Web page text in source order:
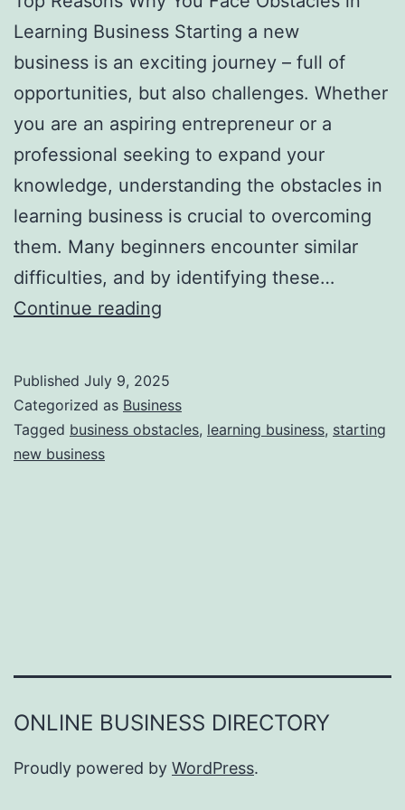
H
a
u
n
t
Y
o
u
F
o
e
v
e
r
Learning Business Starting a new
business is an exciting journey – full of
opportunities, but also challenges. Whether
you are an aspiring entrepreneur or a
professional seeking to expand your
knowledge, understanding the obstacles in
learning business is crucial to overcoming
them. Many beginners encounter similar
difficulties, and by identifying these…
Continue reading
R
e
y
o
u
Published July 9, 2025
Categorized as Business
Tagged business obstacles, learning business, starting
new business
ONLINE BUSINESS DIRECTORY
Proudly powered by WordPress.